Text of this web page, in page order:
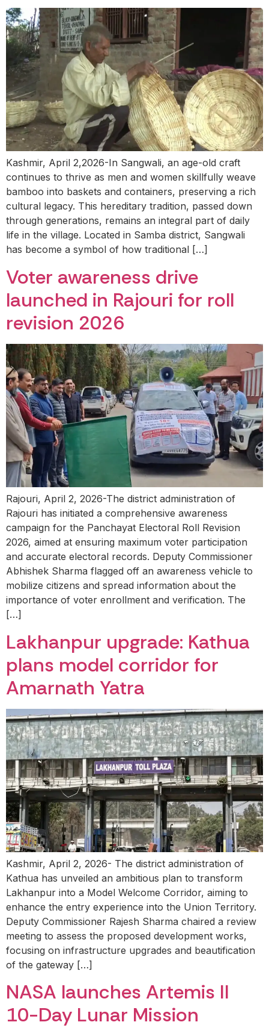
Kashmir, April 2,2026-In Sangwali, an age-old craft
continues to thrive as men and women skillfully weave
bamboo into baskets and containers, preserving a rich
cultural legacy. This hereditary tradition, passed down
through generations, remains an integral part of daily
life in the village. Located in Samba district, Sangwali
has become a symbol of how traditional […]
Voter awareness drive
launched in Rajouri for roll
revision 2026
Rajouri, April 2, 2026-The district administration of
Rajouri has initiated a comprehensive awareness
campaign for the Panchayat Electoral Roll Revision
2026, aimed at ensuring maximum voter participation
and accurate electoral records. Deputy Commissioner
Abhishek Sharma flagged off an awareness vehicle to
mobilize citizens and spread information about the
importance of voter enrollment and verification. The
[…]
Lakhanpur upgrade: Kathua
plans model corridor for
Amarnath Yatra
Kashmir, April 2, 2026- The district administration of
Kathua has unveiled an ambitious plan to transform
Lakhanpur into a Model Welcome Corridor, aiming to
enhance the entry experience into the Union Territory.
Deputy Commissioner Rajesh Sharma chaired a review
meeting to assess the proposed development works,
focusing on infrastructure upgrades and beautification
of the gateway […]
NASA launches Artemis II
10-Day Lunar Mission